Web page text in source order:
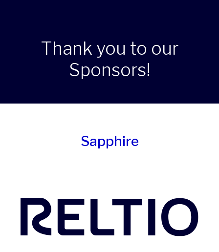
Thank you to our
Sponsors!
Sapphire